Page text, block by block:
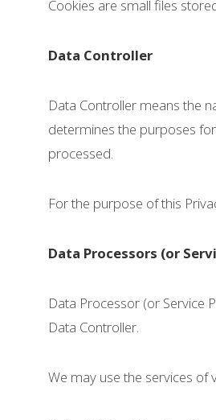
Cookies are small files
Data Controller
Data Controller means the
determines the purposes
processed.
For the purpose of this
Data Processors (or
Data Processor (or Service
Data Controller.
We may use the services of